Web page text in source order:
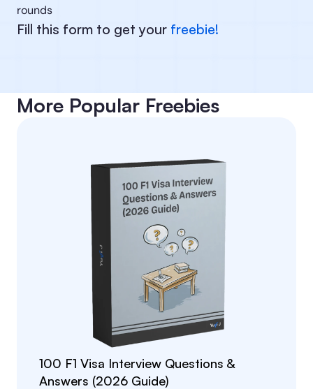
rounds
Fill this form to get your freebie!
More Popular Freebies
100 F1 Visa Interview Questions &
Answers (2026 Guide)